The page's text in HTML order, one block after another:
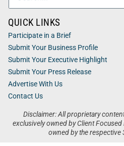
Disclaimer: All proprietary
exclusively owned by Client
owned by the respective
QUICK LINKS
Participate in a Brief
Submit Your Business Profile
Submit Your Executive Highlight
Submit Your Press Release
Advertise With Us
Contact Us